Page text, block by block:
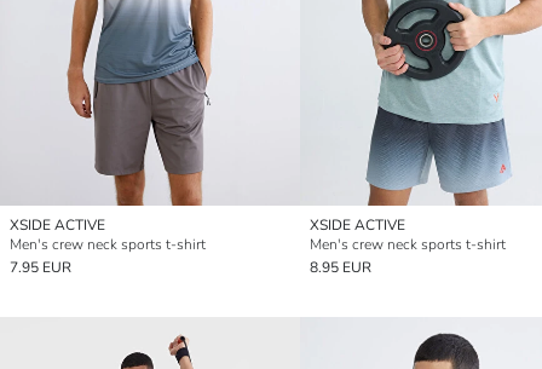
XSIDE ACTIVE
Men's crew neck sports t-shirt
7.95 EUR
XSIDE ACTIVE
Men's crew neck sports t-shirt
8.95 EUR